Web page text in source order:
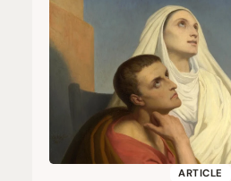
ARTICLE